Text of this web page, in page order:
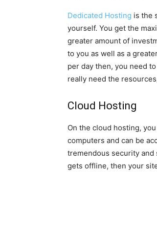
Dedicated Hosting is the
yourself. You get the
greater amount of
to you as well as a
per day then, you need
really need the
Cloud Hosting
On the cloud hosting,
computers and can be
tremendous security
gets offline, then your